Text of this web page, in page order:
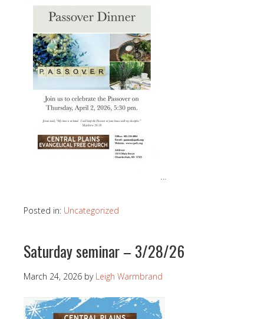
…
Posted in: Uncategorized
Saturday seminar – 3/28/26
March 24, 2026 by Leigh Warmbrand